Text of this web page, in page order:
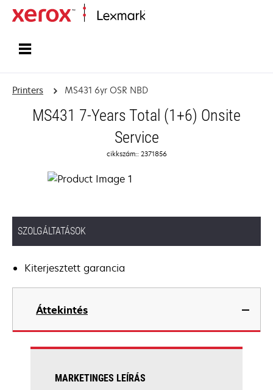
Printers MS431 6yr OSR NBD
MS431 7-Years Total (1+6) Onsite
Service
cikkszám:: 2371856
SZOLGÁLTATÁSOK
Kiterjesztett garancia
Áttekintés
MARKETINGES LEÍRÁS